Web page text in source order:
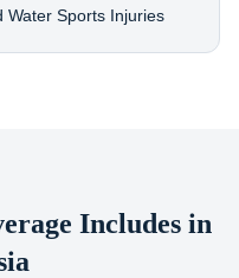
Water Sports Injuries
Includes in